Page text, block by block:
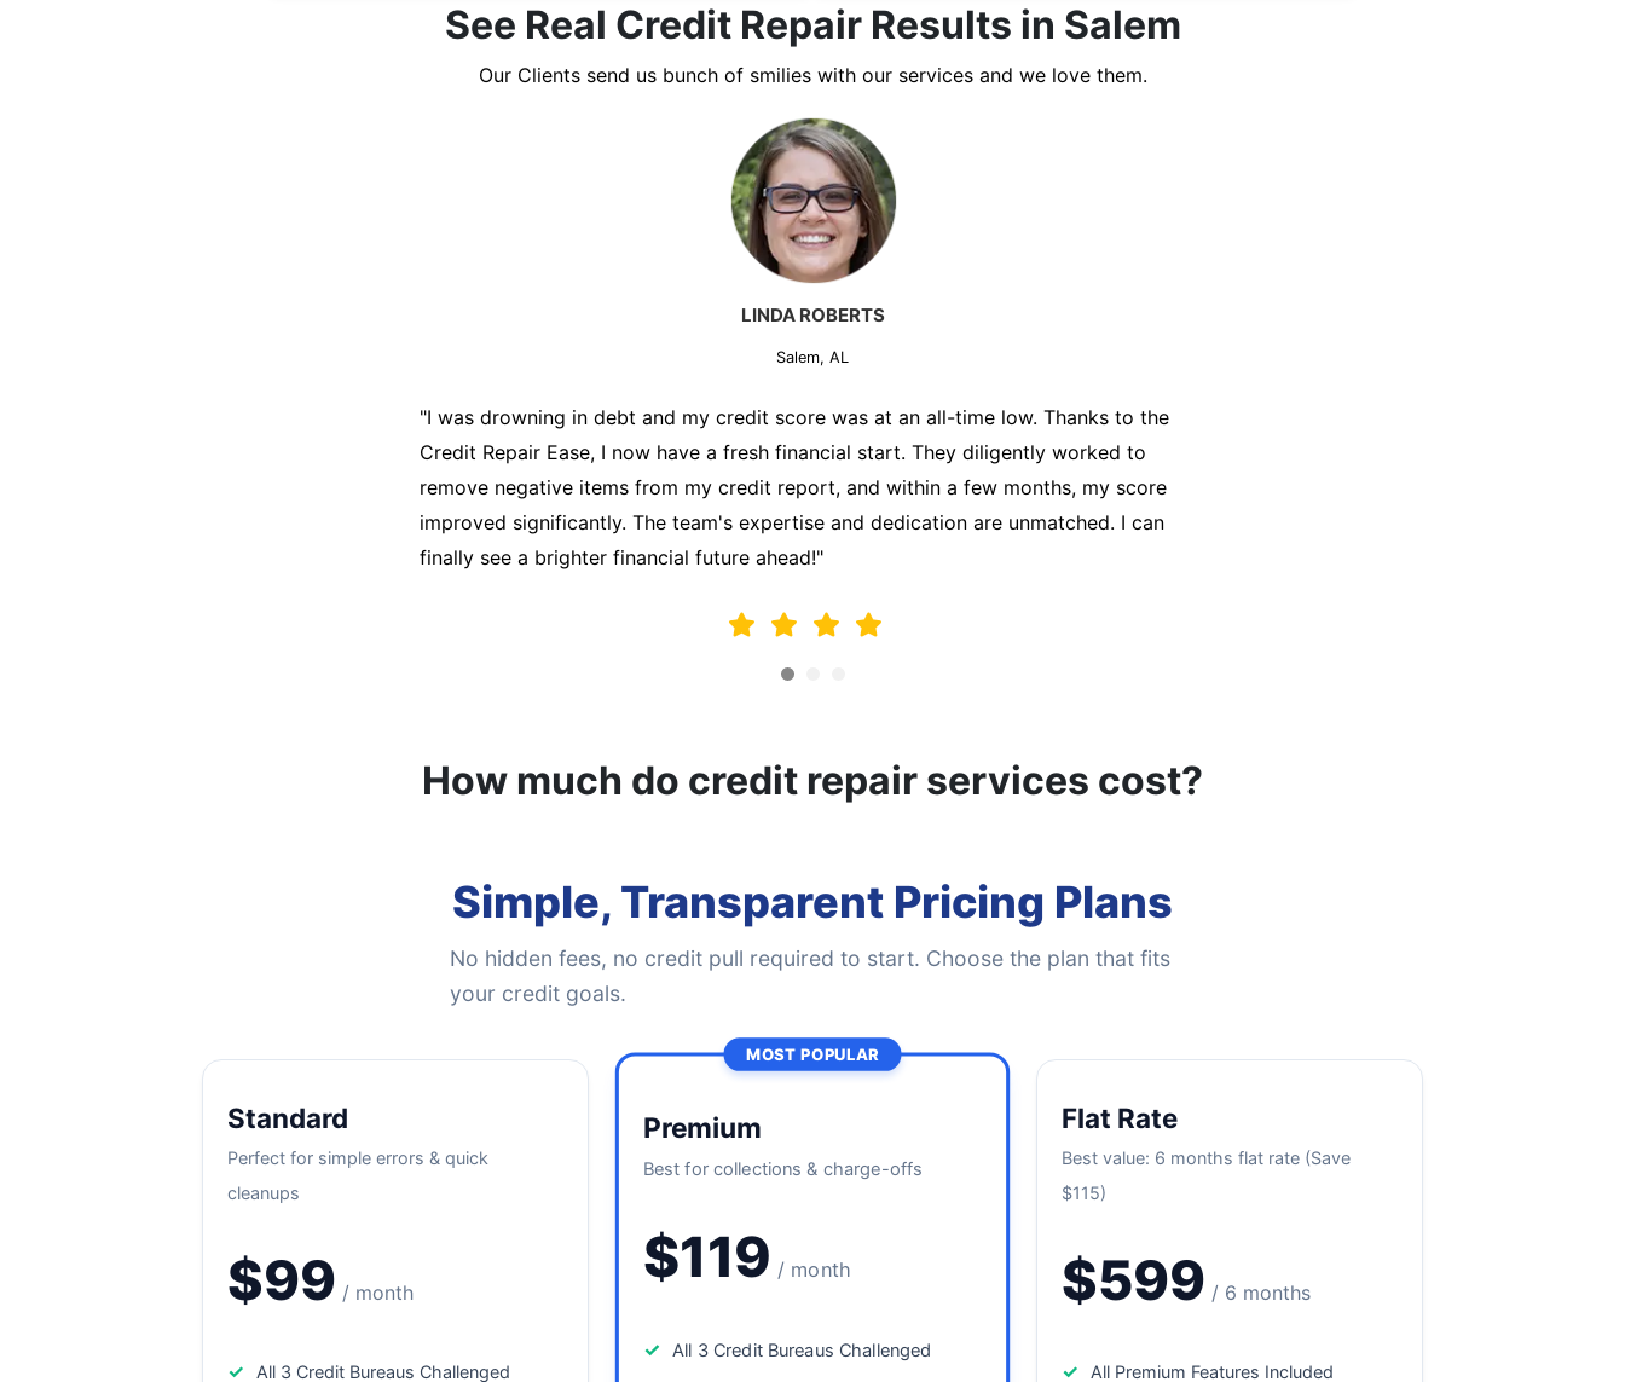
See Real Credit Repair Results in Salem
Our Clients send us bunch of smilies with our services and we love them.
MARK THOMPSON
Salem, AL
"I was desperately trying to secure a mortgage for my first home, but my credit
score was holding me back. That's when I turned to the Credit Repair Company for
help. They analyzed my credit report, identified areas for improvement, and initiated
disputes on my behalf. Thanks to their efforts, my credit score improved, and I was
able to qualify for a mortgage. I am forever grateful!"
How much do credit repair services cost?
Simple, Transparent Pricing Plans
No hidden fees, no credit pull required to start. Choose the plan that fits
your credit goals.
Standard
Perfect for simple errors & quick
cleanups
$99 / month
✓ All 3 Credit Bureaus Challenged
MOST POPULAR
Premium
Best for collections & charge-offs
$119 / month
✓ All 3 Credit Bureaus Challenged
Flat Rate
Best value: 6 months flat rate (Save
$115)
$599 / 6 months
✓ All Premium Features Included